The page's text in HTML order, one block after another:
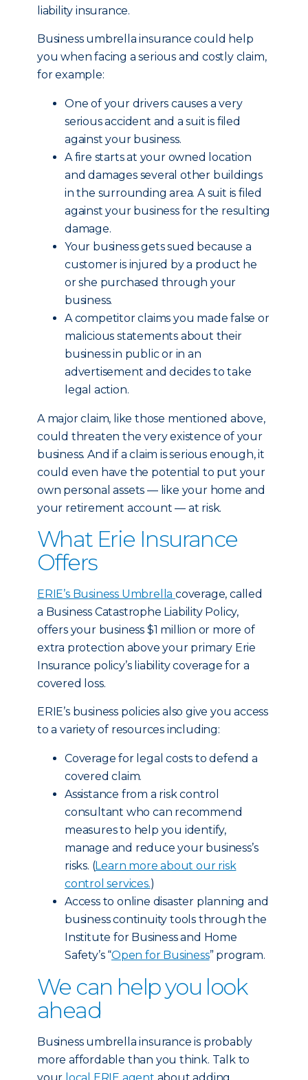
liability insurance.
Business umbrella insurance could help
you when facing a serious and costly claim,
for example:
One of your drivers causes a very
serious accident and a suit is filed
against your business.
A fire starts at your owned location
and damages several other buildings
in the surrounding area. A suit is filed
against your business for the resulting
damage.
Your business gets sued because a
customer is injured by a product he
or she purchased through your
business.
A competitor claims you made false or
malicious statements about their
business in public or in an
advertisement and decides to take
legal action.
A major claim, like those mentioned above,
could threaten the very existence of your
business. And if a claim is serious enough, it
could even have the potential to put your
own personal assets — like your home and
your retirement account — at risk.
What Erie Insurance
Offers
ERIE’s Business Umbrella coverage, called
a Business Catastrophe Liability Policy,
offers your business $1 million or more of
extra protection above your primary Erie
Insurance policy’s liability coverage for a
covered loss.
ERIE’s business policies also give you access
to a variety of resources including:
Coverage for legal costs to defend a
covered claim.
Assistance from a risk control
consultant who can recommend
measures to help you identify,
manage and reduce your business’s
risks. (Learn more about our risk
control services.)
Access to online disaster planning and
business continuity tools through the
Institute for Business and Home
Safety’s “Open for Business” program.
We can help you look
ahead
Business umbrella insurance is probably
more affordable than you think. Talk to